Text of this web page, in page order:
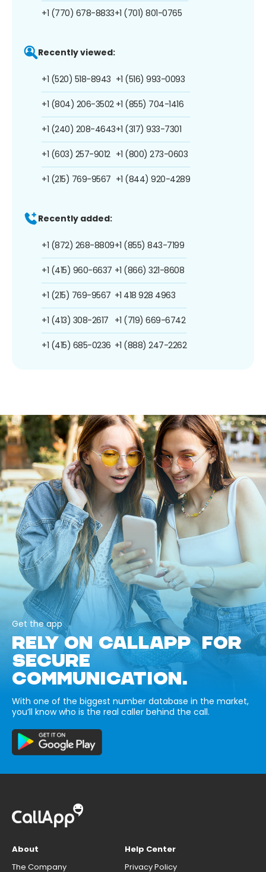
+1 (770) 678-8833+1 (701) 801-0765
Recently viewed:
+1 (520) 518-8943
+1 (804) 206-3502
+1 (240) 208-4643
+1 (603) 257-9012
+1 (215) 769-9567
+1 (516) 993-0093
+1 (855) 704-1416
+1 (317) 933-7301
+1 (800) 273-0603
+1 (844) 920-4289
Recently added:
+1 (872) 268-8809
+1 (415) 960-6637
+1 (215) 769-9567
+1 (413) 308-2617
+1 (415) 685-0236
+1 (855) 843-7199
+1 (866) 321-8608
+1 418 928 4963
+1 (719) 669-6742
+1 (888) 247-2262
Get the app
RELY ON CALLAPP FOR
SECURE
COMMUNICATION.
With one of the biggest number database in the market,
you’ll know who is the real caller behind the call.
About
The Company
Help Center
Privacy Policy